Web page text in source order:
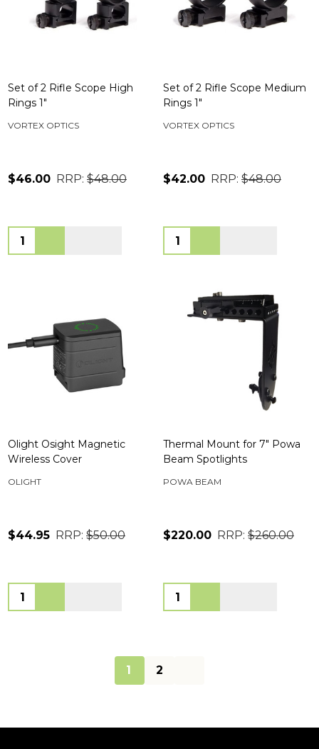
Set of 2 Rifle Scope High
Rings 1"
VORTEX OPTICS
$46.00 RRP: $48.00
Quantity:
Set of 2 Rifle Scope Medium
Rings 1"
VORTEX OPTICS
$42.00 RRP: $48.00
Quantity:
Olight Osight Magnetic
Wireless Cover
OLIGHT
$44.95 RRP: $50.00
Quantity:
Thermal Mount for 7" Powa
Beam Spotlights
POWA BEAM
$220.00 RRP: $260.00
Quantity:
1 2